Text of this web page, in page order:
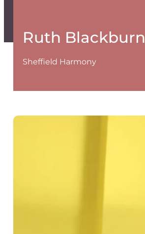
Ruth Blackburn
Sheffield Harmony